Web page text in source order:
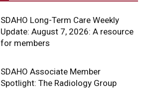
SDAHO Long-Term Care Weekly
Update: August 7, 2026: A resource
for members
SDAHO Associate Member
Spotlight: The Radiology Group